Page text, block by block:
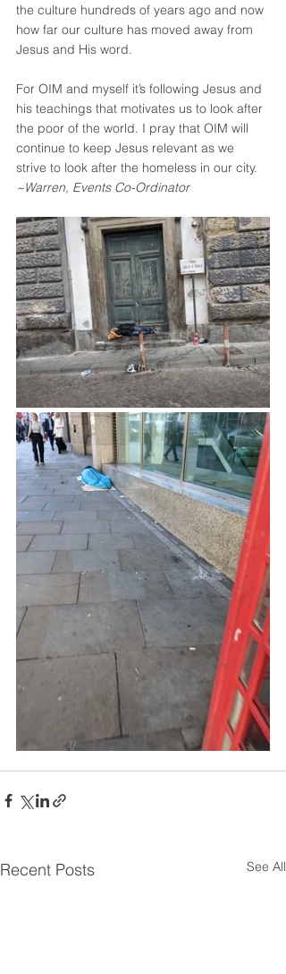
the culture hundreds of years ago and now
how far our culture has moved away from
Jesus and His word.
For OIM and myself it’s following Jesus and
his teachings that motivates us to look after
the poor of the world. I pray that OIM will
continue to keep Jesus relevant as we
strive to look after the homeless in our city.
~Warren, Events Co-Ordinator
Recent Posts See All